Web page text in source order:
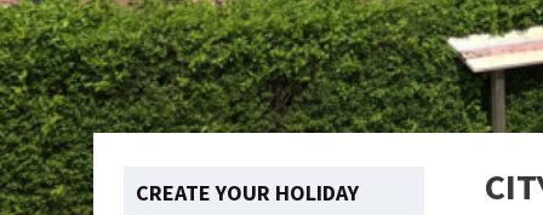
CREATE YOUR HOLIDAY